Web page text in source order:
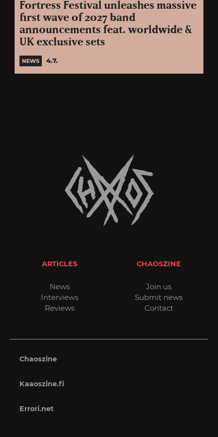
Fortress Festival unleashes massive
first wave of 2027 band
announcements feat. worldwide &
UK exclusive sets
NEWS 4.7.
ARTICLES
News
Interviews
Reviews
CHAOSZINE
Join us
Submit news
Contact
Chaoszine
Kaaoszine.fi
Errori.net